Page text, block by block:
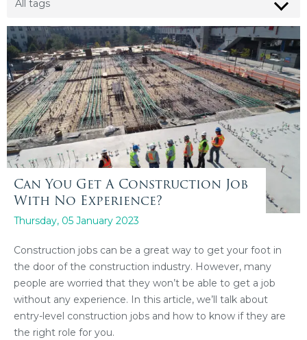
Can You Get A Construction Job
With No Experience?
Thursday, 05 January 2023
Construction jobs can be a great way to get your foot in
the door of the construction industry. However, many
people are worried that they won’t be able to get a job
without any experience. In this article, we’ll talk about
entry-level construction jobs and how to know if they are
the right role for you.